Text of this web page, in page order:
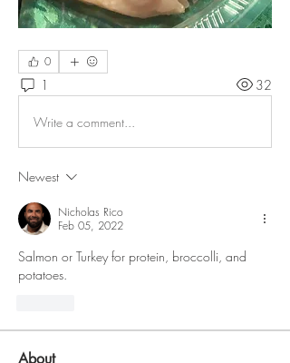
0
1 32
Write a comment...
Newest
Nicholas Rico
Feb 05, 2022
Salmon or Turkey for protein, broccolli, and
potatoes.
About